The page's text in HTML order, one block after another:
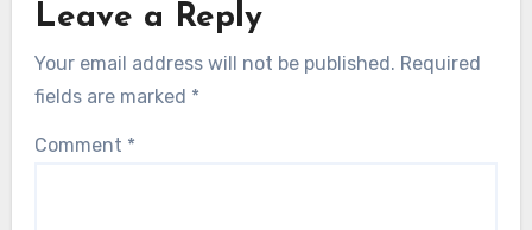
Leave a Reply
Your email address will not be published. Required
fields are marked *
Comment *